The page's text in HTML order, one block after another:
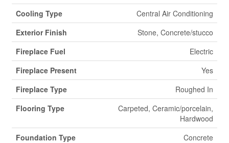
Cooling Type
Central Air Conditioning
Exterior Finish
Stone, Concrete/stucco
Fireplace Fuel
Electric
Fireplace Present
Yes
Fireplace Type
Roughed In
Flooring Type
Carpeted, Ceramic/porcelain,
Hardwood
Foundation Type
Concrete